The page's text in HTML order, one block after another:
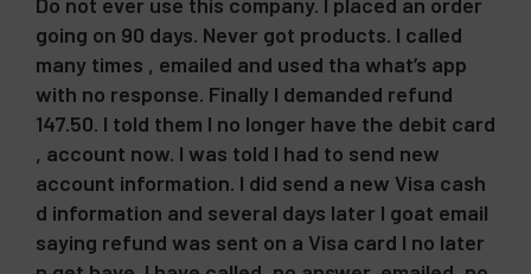
going on 90 days. Never got products. I called
many times , emailed and used tha what’s app
with no response. Finally I demanded refund
147.50. I told them I no longer have the debit card
, account now. I was told I had to send new
account information. I did send a new Visa cash
d information and several days later I goat email
saying refund was sent on a Visa card I no later